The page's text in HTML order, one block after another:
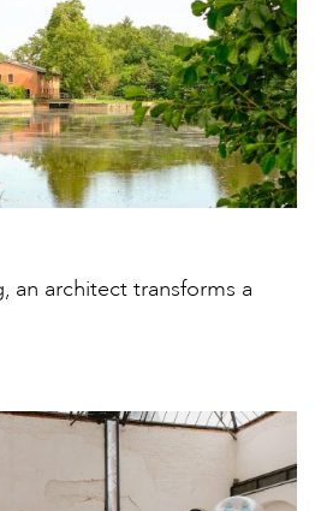
an architect transforms a